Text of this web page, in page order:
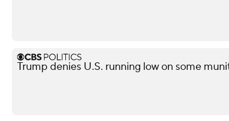
Trump denies U.S. running low on some